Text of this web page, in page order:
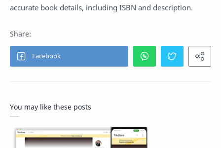
accurate book details, including ISBN and description.
You may like these posts